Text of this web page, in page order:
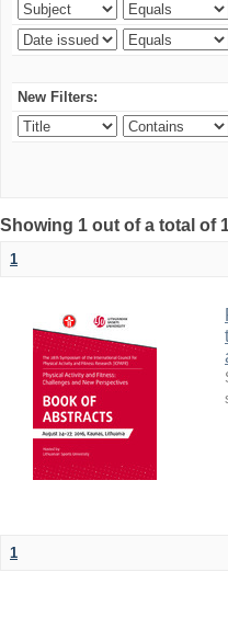
New Filters:
Showing 1 out of a total of
1
1